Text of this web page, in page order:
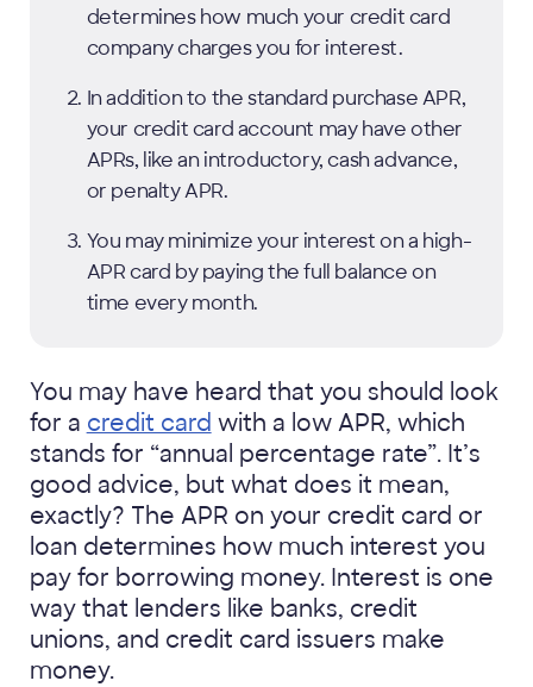
determines how much your credit card
company charges you for interest.
In addition to the standard purchase APR,
your credit card account may have other
APRs, like an introductory, cash advance,
or penalty APR.
You may minimize your interest on a high-
APR card by paying the full balance on
time every month.
You may have heard that you should look
for a credit card with a low APR, which
stands for “annual percentage rate”. It’s
good advice, but what does it mean,
exactly? The APR on your credit card or
loan determines how much interest you
pay for borrowing money. Interest is one
way that lenders like banks, credit
unions, and credit card issuers make
money.